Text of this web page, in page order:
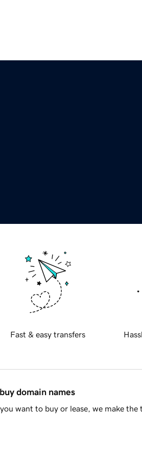
Fast & easy transfers
domain names
want to buy or lease, we make the